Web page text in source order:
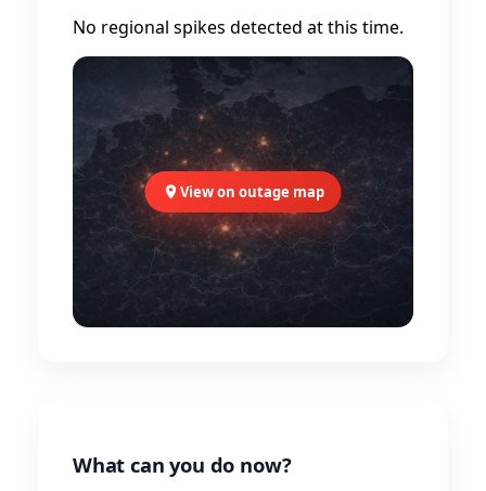
No regional spikes detected at this time.
View on outage map
What can you do now?